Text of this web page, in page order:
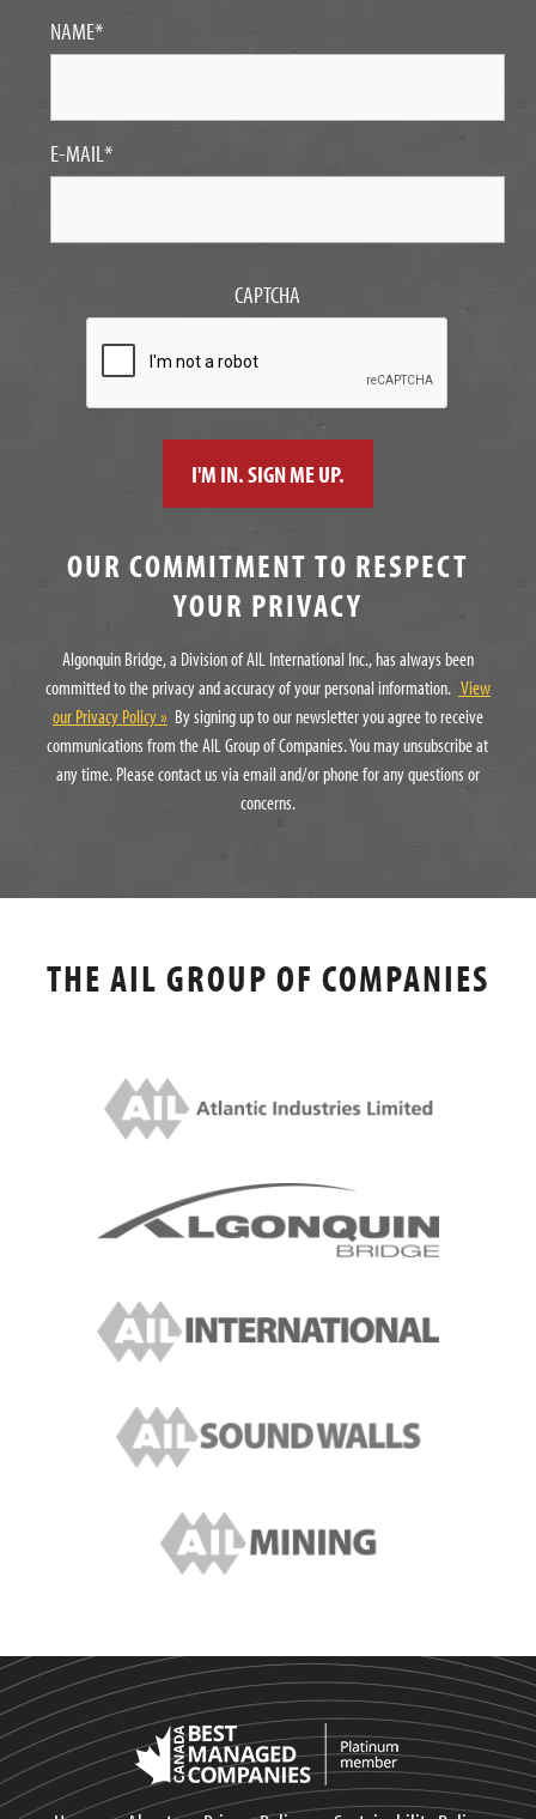
NAME*
E-MAIL*
CAPTCHA
OUR COMMITMENT TO RESPECT
YOUR PRIVACY
Algonquin Bridge, a Division of AIL International Inc., has always been
committed to the privacy and accuracy of your personal information. View
our Privacy Policy » By signing up to our newsletter you agree to receive
communications from the AIL Group of Companies. You may unsubscribe at
any time. Please contact us via email and/or phone for any questions or
concerns.
THE AIL GROUP OF COMPANIES